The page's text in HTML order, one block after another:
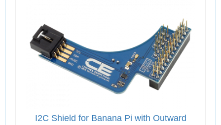
I2C Shield for Banana Pi with Outward